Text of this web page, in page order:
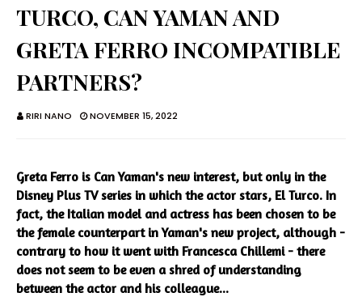
TURCO, CAN YAMAN AND
GRETA FERRO INCOMPATIBLE
PARTNERS?
RIRI NANO NOVEMBER 15, 2022
Greta Ferro is Can Yaman's new interest, but only in the
Disney Plus TV series in which the actor stars, El Turco. In
fact, the Italian model and actress has been chosen to be
the female counterpart in Yaman's new project, although -
contrary to how it went with Francesca Chillemi - there
does not seem to be even a shred of understanding
between the actor and his colleague...